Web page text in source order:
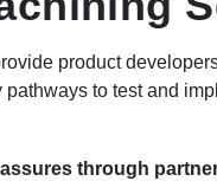
product
pathways to test and
through